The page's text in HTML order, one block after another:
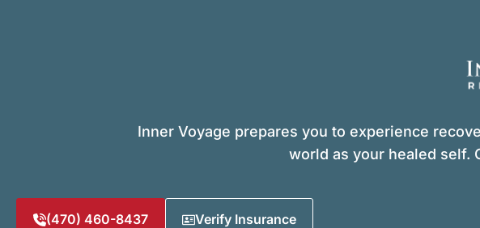
Inner Voyage prepares you to experience
world as your healed self.
(470) 460-8437 Verify Insurance